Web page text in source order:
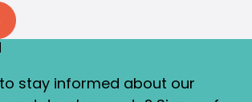
stay informed about our